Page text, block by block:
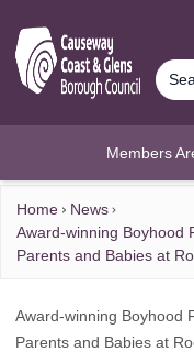
Members
Home
News
Award-winning Boyhood
Parents and Babies at
Award-winning Boyhood
Parents and Babies at